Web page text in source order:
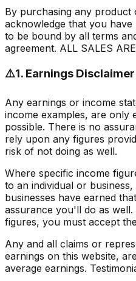
By purchasing any
acknowledge that you
to be bound by all terms
agreement. ALL SALES
⚠️1. Earnings Disclaimer
Any earnings or income
income examples, are only
possible. There is no
rely upon any figures
risk of not doing as well.
Where specific income
to an individual or
businesses have earned
assurance you'll do as
figures, you must accept
Any and all claims or
earnings on this website,
average earnings.